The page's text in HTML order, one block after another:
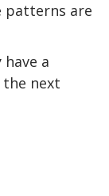
patterns are
a
next